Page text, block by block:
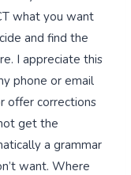
what you want
and find the
I appreciate this
phone or email
offer corrections
get the
a grammar
want. Where